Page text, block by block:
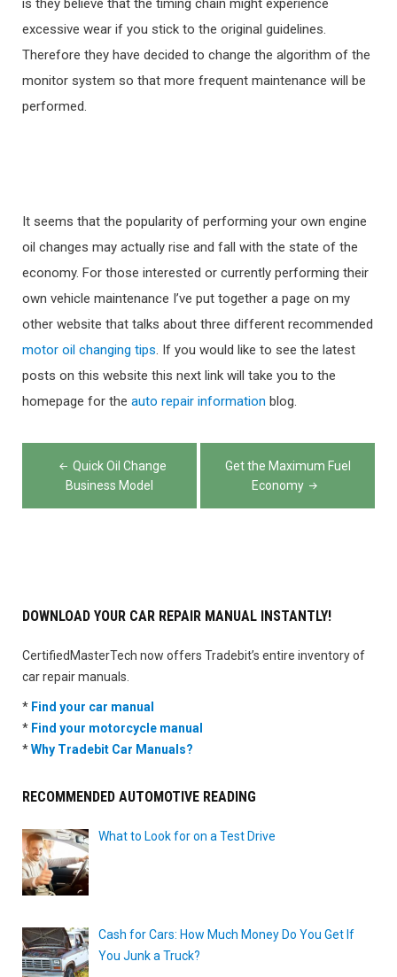
is they believe that the timing chain might experience
excessive wear if you stick to the original guidelines.
Therefore they have decided to change the algorithm of the
monitor system so that more frequent maintenance will be
performed.
It seems that the popularity of performing your own engine
oil changes may actually rise and fall with the state of the
economy. For those interested or currently performing their
own vehicle maintenance I’ve put together a page on my
other website that talks about three different recommended
motor oil changing tips . If you would like to see the latest
posts on this website this next link will take you to the
homepage for the auto repair information blog.
Post
navigation
Quick Oil Change
Business Model
Get the Maximum Fuel
Economy
DOWNLOAD YOUR CAR REPAIR MANUAL INSTANTLY!
CertifiedMasterTech now offers Tradebit’s entire inventory of
car repair manuals.
* Find your car manual
* Find your motorcycle manual
*Why Tradebit Car Manuals?
RECOMMENDED AUTOMOTIVE READING
What to Look for on a Test Drive
Cash for Cars: How Much Money Do You Get If
You Junk a Truck?